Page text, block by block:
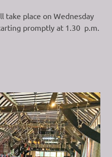
take place on Wednesday
promptly at 1.30 p.m.